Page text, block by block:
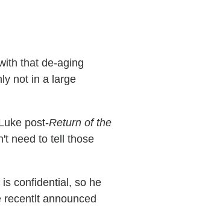
that de-aging
not in a large
post-Return of the
need to tell those
confidential, so he
announced